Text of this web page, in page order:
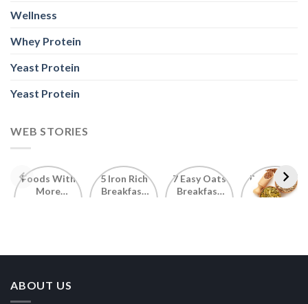
Wellness
Whey Protein
Yeast Protein
Yeast Protein
WEB STORIES
Foods With
More
5 Iron Rich
Breakfast
7 Easy Oats
Breakfast
Best Seeds
for Weight
ABOUT US